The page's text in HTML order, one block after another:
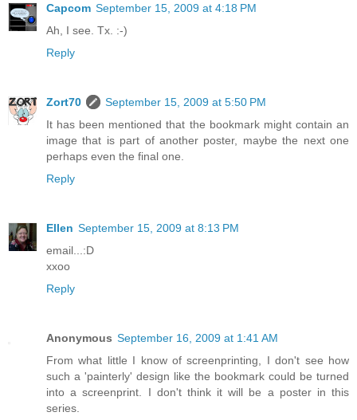
Capcom September 15, 2009 at 4:18 PM
Ah, I see. Tx. :-)
Reply
Zort70
September 15, 2009 at 5:50 PM
It has been mentioned that the bookmark might contain an
image that is part of another poster, maybe the next one
perhaps even the final one.
Reply
Ellen September 15, 2009 at 8:13 PM
email...:D
xxoo
Reply
Anonymous September 16, 2009 at 1:41 AM
From what little I know of screenprinting, I don't see how
such a 'painterly' design like the bookmark could be turned
into a screenprint. I don't think it will be a poster in this
series.